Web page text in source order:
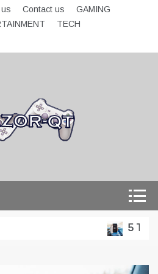
Contact us
GAMING
TECH
5